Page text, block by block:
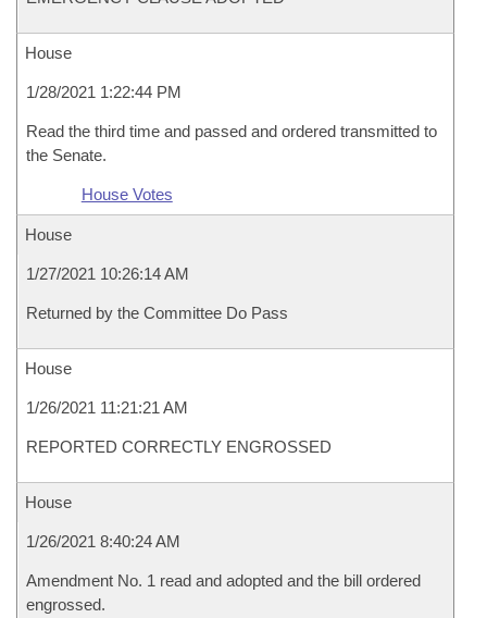
House
1/28/2021 1:22:44 PM
Read the third time and passed and ordered transmitted to
the Senate.
House Votes
House
1/27/2021 10:26:14 AM
Returned by the Committee Do Pass
House
1/26/2021 11:21:21 AM
REPORTED CORRECTLY ENGROSSED
House
1/26/2021 8:40:24 AM
Amendment No. 1 read and adopted and the bill ordered
engrossed.